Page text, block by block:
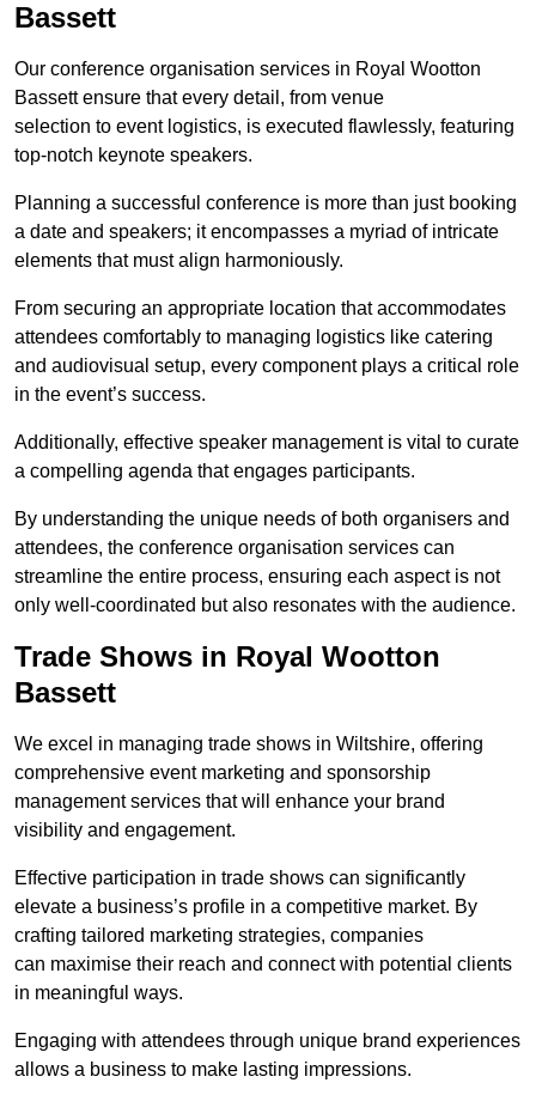
Bassett
Our conference organisation services in Royal Wootton
Bassett ensure that every detail, from venue
selection to event logistics, is executed flawlessly, featuring
top-notch keynote speakers.
Planning a successful conference is more than just booking
a date and speakers; it encompasses a myriad of intricate
elements that must align harmoniously.
From securing an appropriate location that accommodates
attendees comfortably to managing logistics like catering
and audiovisual setup, every component plays a critical role
in the event’s success.
Additionally, effective speaker management is vital to curate
a compelling agenda that engages participants.
By understanding the unique needs of both organisers and
attendees, the conference organisation services can
streamline the entire process, ensuring each aspect is not
only well-coordinated but also resonates with the audience.
Trade Shows in Royal Wootton
Bassett
We excel in managing trade shows in Wiltshire, offering
comprehensive event marketing and sponsorship
management services that will enhance your brand
visibility and engagement.
Effective participation in trade shows can significantly
elevate a business’s profile in a competitive market. By
crafting tailored marketing strategies, companies
can maximise their reach and connect with potential clients
in meaningful ways.
Engaging with attendees through unique brand experiences
allows a business to make lasting impressions.